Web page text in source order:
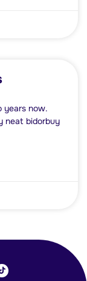
years now.
neat bidorbuy